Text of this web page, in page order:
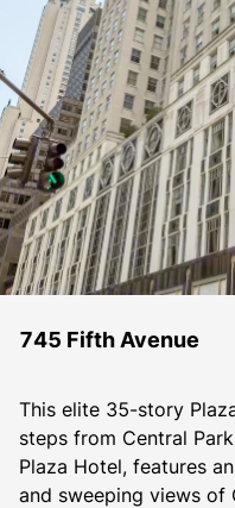
745 Fifth Avenue
This elite 35-story
steps from Central
Plaza Hotel, features
and sweeping views of